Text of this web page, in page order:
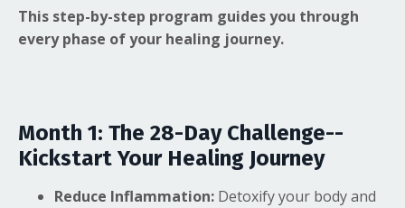
This step-by-step program guides you through
every phase of your healing journey.
Month 1: The 28-Day Challenge--
Kickstart Your Healing Journey
Reduce Inflammation: Detoxify your body and